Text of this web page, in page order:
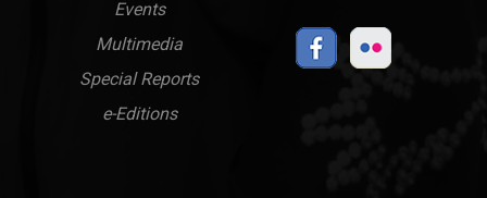
Events
Multimedia
Special Reports
e-Editions